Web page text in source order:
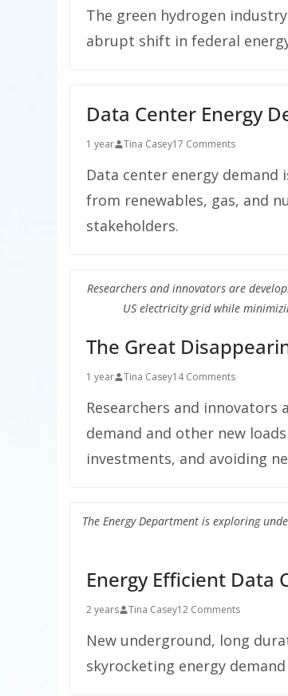
The green hydrogen
abrupt shift in federal
Data Center Energy
1 year Tina Casey17 Comments
Data center energy
from renewables, gas, and
stakeholders.
Researchers and innovators are
US electricity grid while
The Great
1 year Tina Casey14 Comments
Researchers and
demand and other new
investments, and avoiding
The Energy Department is exploring
Energy Efficient Data
2 years Tina Casey12 Comments
New underground, long
skyrocketing energy